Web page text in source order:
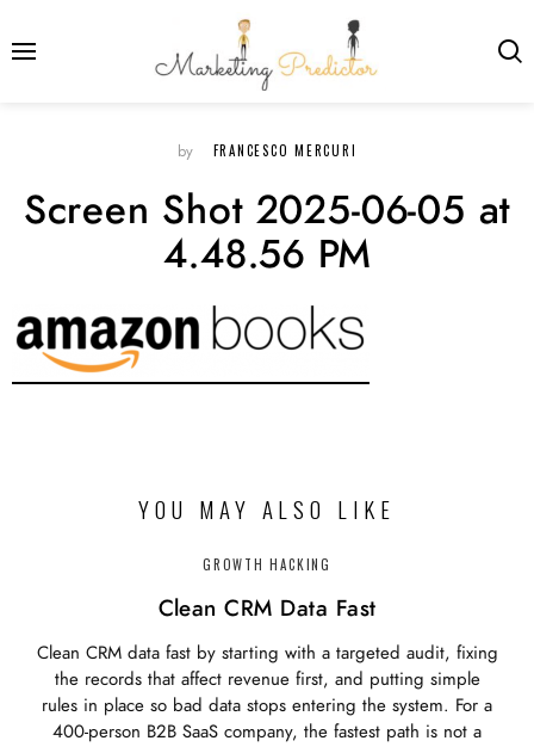
by FRANCESCO MERCURI
Screen Shot 2025-06-05 at
4.48.56 PM
YOU MAY ALSO LIKE
GROWTH HACKING
Clean CRM Data Fast
Clean CRM data fast by starting with a targeted audit, fixing
the records that affect revenue first, and putting simple
rules in place so bad data stops entering the system. For a
400-person B2B SaaS company, the fastest path is not a